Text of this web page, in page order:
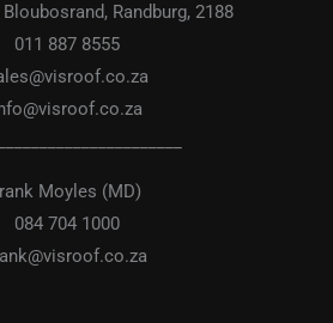
Randburg, 2188
011 887 8555
Moyles (MD)
084 704 1000